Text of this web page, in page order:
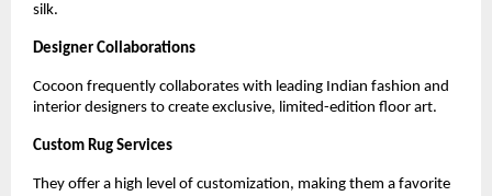
silk.
Designer Collaborations
Cocoon frequently collaborates with leading Indian fashion and
interior designers to create exclusive, limited-edition floor art.
Custom Rug Services
They offer a high level of customization, making them a favorite